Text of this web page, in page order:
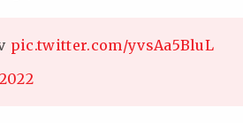
pic.twitter.com/yvsAa5BluL